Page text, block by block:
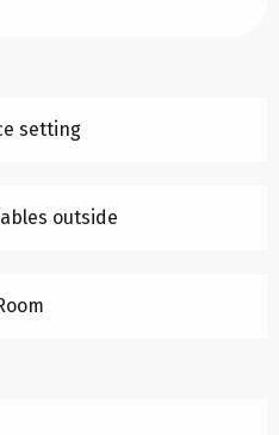
setting
outside